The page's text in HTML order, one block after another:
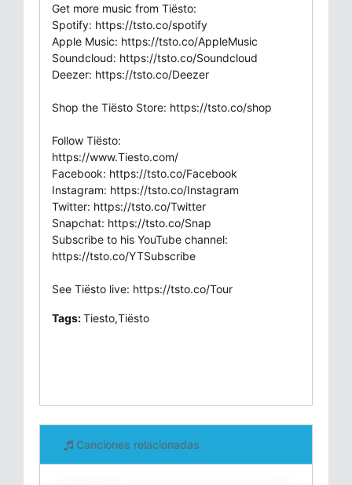
Get more music from Tiësto:
Spotify: https://tsto.co/spotify
Apple Music: https://tsto.co/AppleMusic
Soundcloud: https://tsto.co/Soundcloud
Deezer: https://tsto.co/Deezer
Shop the Tiësto Store: https://tsto.co/shop
Follow Tiësto:
https://www.Tiesto.com/
Facebook: https://tsto.co/Facebook
Instagram: https://tsto.co/Instagram
Twitter: https://tsto.co/Twitter
Snapchat: https://tsto.co/Snap
Subscribe to his YouTube channel:
https://tsto.co/YTSubscribe
See Tiësto live: https://tsto.co/Tour
Tags:Tiesto,Tiësto
Canciones relacionadas